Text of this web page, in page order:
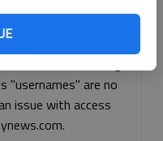
Apple
"usernames" are no
issue with access